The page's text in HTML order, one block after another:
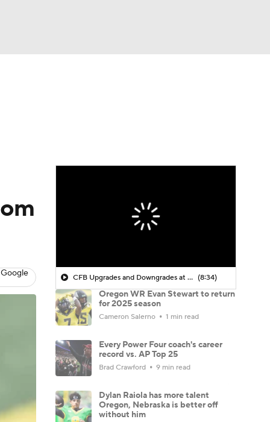
CFB Upgrades and Downgrades at QB (8:34)
Oregon WR Evan Stewart to return
for 2025 season
Cameron Salerno 1 min read
Every Power Four coach's career
record vs. AP Top 25
Brad Crawford 9 min read
Dylan Raiola has more talent
Oregon, Nebraska is better off
without him